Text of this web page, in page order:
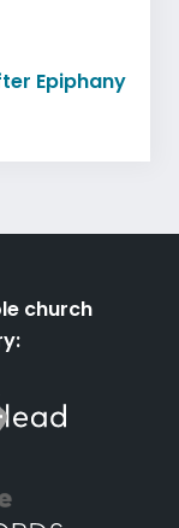
Epiphany
church